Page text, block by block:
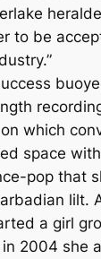
to be
which
space
pop that
lilt.
a girl
2004 she